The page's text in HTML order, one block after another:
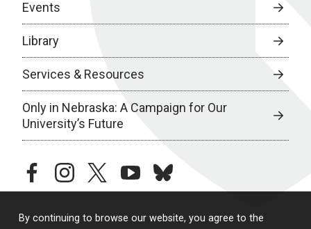
By continuing to browse our website, you agree to the
Events
Library
Services & Resources
Only in Nebraska: A Campaign for Our
University’s Future
facebookinstagramtwitteryoutubebluesky